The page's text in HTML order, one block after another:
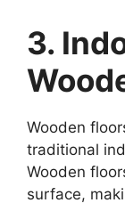
3.
Wooden
traditional
Wooden
surface,